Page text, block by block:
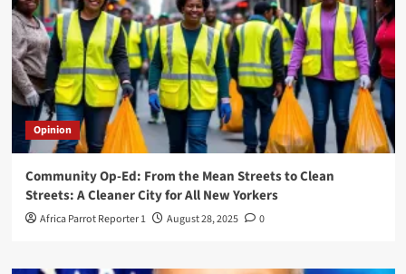
Opinion
Community Op-Ed: From the Mean Streets to Clean
Streets: A Cleaner City for All New Yorkers
Africa Parrot Reporter 1 August 28, 2025 0